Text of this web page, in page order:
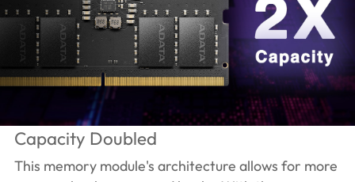
Capacity Doubled
This memory module's architecture allows for more